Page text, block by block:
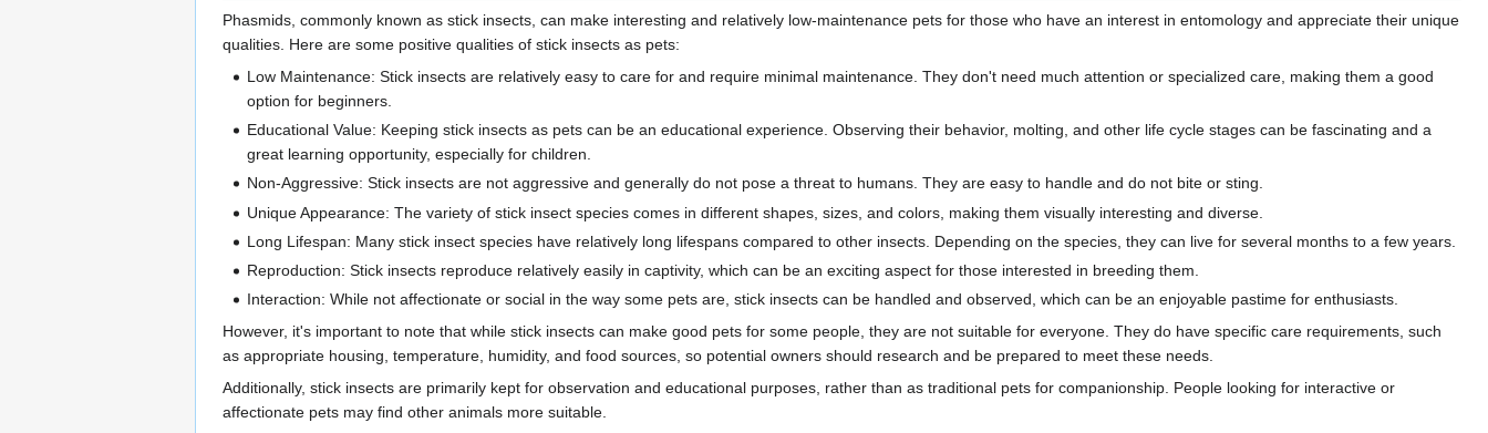
Phasmids, commonly known as stick insects, can make interesting and relatively low-maintenance pets for those who have an interest in entomology and appreciate their unique
qualities. Here are some positive qualities of stick insects as pets:
Low Maintenance: Stick insects are relatively easy to care for and require minimal maintenance. They don't need much attention or specialized care, making them a good
option for beginners.
Educational Value: Keeping stick insects as pets can be an educational experience. Observing their behavior, molting, and other life cycle stages can be fascinating and a
great learning opportunity, especially for children.
Non-Aggressive: Stick insects are not aggressive and generally do not pose a threat to humans. They are easy to handle and do not bite or sting.
Unique Appearance: The variety of stick insect species comes in different shapes, sizes, and colors, making them visually interesting and diverse.
Long Lifespan: Many stick insect species have relatively long lifespans compared to other insects. Depending on the species, they can live for several months to a few years.
Reproduction: Stick insects reproduce relatively easily in captivity, which can be an exciting aspect for those interested in breeding them.
Interaction: While not affectionate or social in the way some pets are, stick insects can be handled and observed, which can be an enjoyable pastime for enthusiasts.
However, it's important to note that while stick insects can make good pets for some people, they are not suitable for everyone. They do have specific care requirements, such
as appropriate housing, temperature, humidity, and food sources, so potential owners should research and be prepared to meet these needs.
Additionally, stick insects are primarily kept for observation and educational purposes, rather than as traditional pets for companionship. People looking for interactive or
affectionate pets may find other animals more suitable.